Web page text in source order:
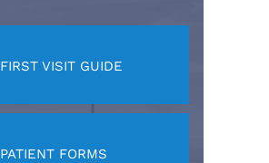
FIRST VISIT GUIDE
PATIENT FORMS